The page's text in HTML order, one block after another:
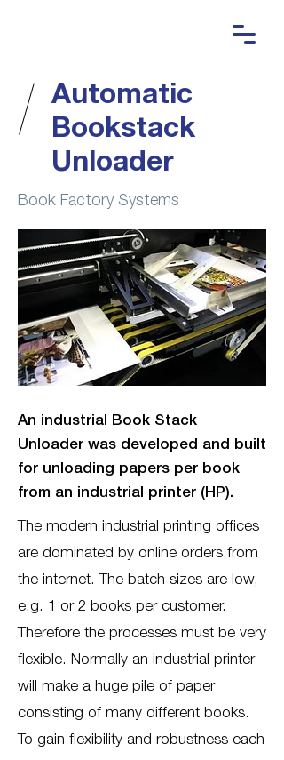
Automatic
Bookstack
Unloader
Book Factory Systems
An industrial Book Stack
Unloader was developed and built
for unloading papers per book
from an industrial printer (HP).
The modern industrial printing offices
are dominated by online orders from
the internet. The batch sizes are low,
e.g. 1 or 2 books per customer.
Therefore the processes must be very
flexible. Normally an industrial printer
will make a huge pile of paper
consisting of many different books.
To gain flexibility and robustness each